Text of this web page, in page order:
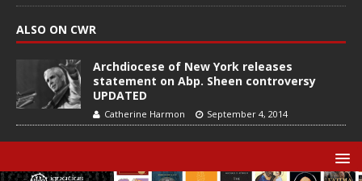
ALSO ON CWR
Archdiocese of New York releases
statement on Abp. Sheen controversy
UPDATED
Catherine Harmon September 4, 2014